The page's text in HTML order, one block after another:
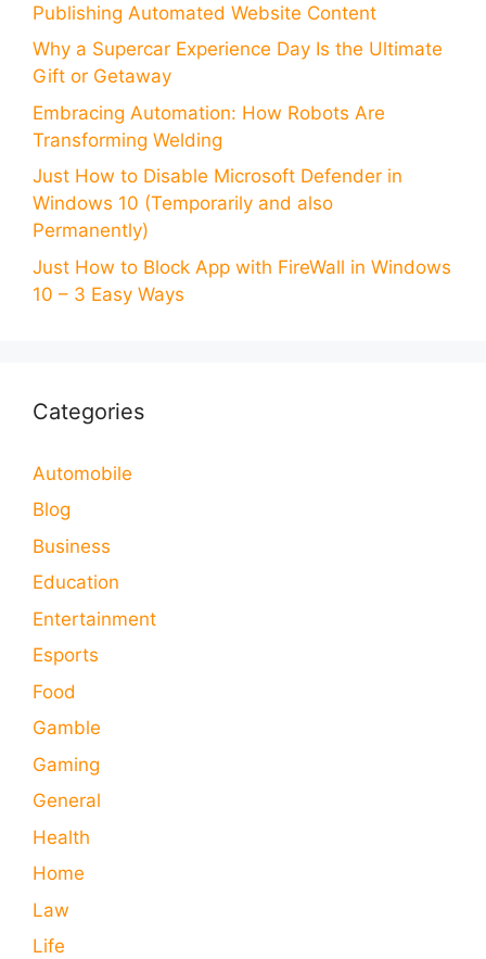
Publishing Automated Website Content
Why a Supercar Experience Day Is the Ultimate
Gift or Getaway
Embracing Automation: How Robots Are
Transforming Welding
Just How to Disable Microsoft Defender in
Windows 10 (Temporarily and also
Permanently)
Just How to Block App with FireWall in Windows
10 – 3 Easy Ways
Categories
Automobile
Blog
Business
Education
Entertainment
Esports
Food
Gamble
Gaming
General
Health
Home
Law
Life